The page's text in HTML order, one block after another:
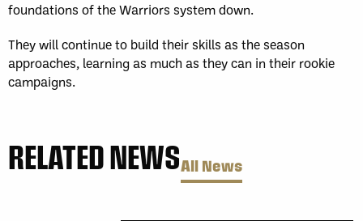
foundations of the Warriors system down.
They will continue to build their skills as the season
approaches, learning as much as they can in their rookie
campaigns.
RELATED NEWSAll News